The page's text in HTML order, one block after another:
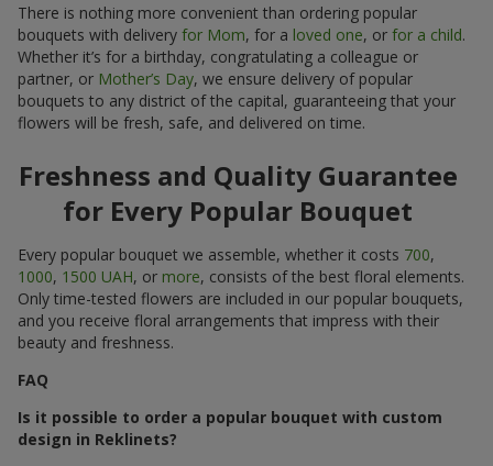
There is nothing more convenient than ordering popular
bouquets with delivery for Mom, for a loved one, or for a child.
Whether it’s for a birthday, congratulating a colleague or
partner, or Mother’s Day, we ensure delivery of popular
bouquets to any district of the capital, guaranteeing that your
flowers will be fresh, safe, and delivered on time.
Freshness and Quality Guarantee
for Every Popular Bouquet
Every popular bouquet we assemble, whether it costs 700,
1000, 1500 UAH, or more, consists of the best floral elements.
Only time-tested flowers are included in our popular bouquets,
and you receive floral arrangements that impress with their
beauty and freshness.
FAQ
Is it possible to order a popular bouquet with custom
design in Reklinets?